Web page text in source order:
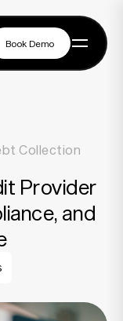
Book Demo
Collection
Provider
and